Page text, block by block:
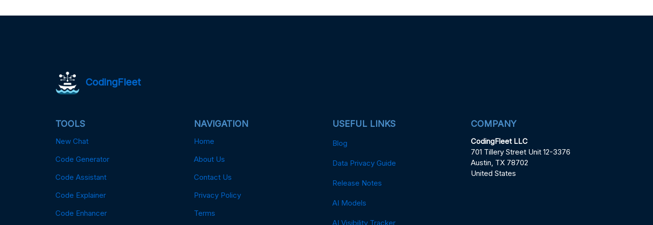
CodingFleet
TOOLS
New Chat
Code Generator
Code Assistant
Code Explainer
Code Enhancer
NAVIGATION
Home
About Us
Contact Us
Privacy Policy
Terms
USEFUL LINKS
Blog
Data Privacy Guide
Release Notes
AI Models
AI Visibility Tracker
COMPANY
CodingFleet LLC
701 Tillery Street Unit 12-3376
Austin, TX 78702
United States